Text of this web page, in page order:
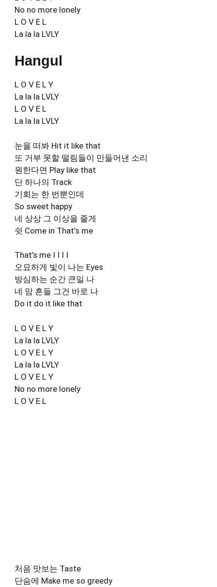
No no more lonely
L O V E L
La la la LVLY
Hangul
L O V E L Y
La la la LVLY
L O V E L
La la la LVLY
눈을 떠봐 Hit it like that
또 거부 못할 떨림들이 만들어낸 소리
원한다면 Play like that
단 하나의 Track
기회는 한 번뿐인데
So sweet happy
네 상상 그 이상을 줄게
쉿 Come in That’s me
That’s me I I I I
오묘하게 빛이 나는 Eyes
방심하는 순간 큰일 나
네 맘 흔들 그건 바로 나
Do it do it like that
L O V E L Y
La la la LVLY
L O V E L Y
La la la LVLY
L O V E L Y
No no more lonely
L O V E L
처음 맛보는 Taste
단숨에 Make me so greedy